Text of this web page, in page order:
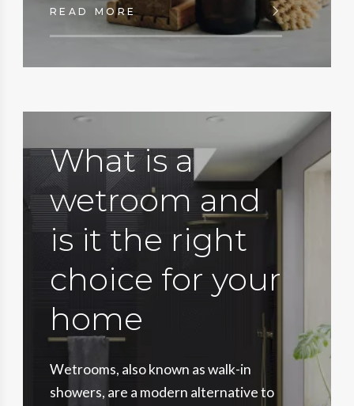
READ MORE
What is a
wetroom and
is it the right
choice for your
home
Wetrooms, also known as walk-in
showers, are a modern alternative to